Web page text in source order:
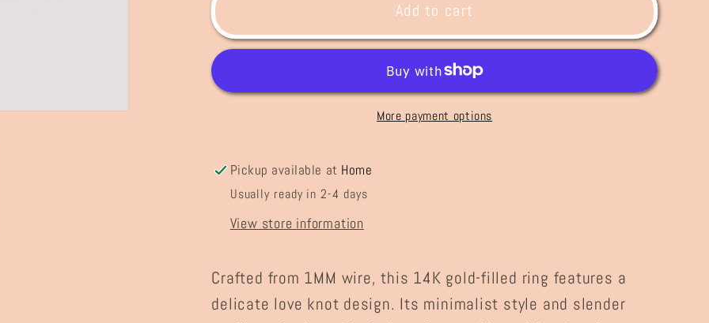
Knot
Stacking Stacking
Add to cart
More payment options
Pickup available at Home
Usually ready in 2-4 days
View store information
Crafted from 1MM wire, this 14K gold-filled ring features a
delicate love knot design. Its minimalist style and slender